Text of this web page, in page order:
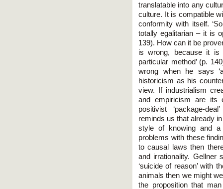
translatable into any
culture. It is compatible
conformity with itself.
totally egalitarian – it is
139). How can it be
is wrong, because it is
particular method’ (p.
wrong when he says
historicism as his
view. If industrialism
and empiricism are its
positivist ‘package-
reminds us that already
style of knowing and
problems with these
to causal laws then
and irrationality.
‘suicide of reason’ with
animals then we might
the proposition that